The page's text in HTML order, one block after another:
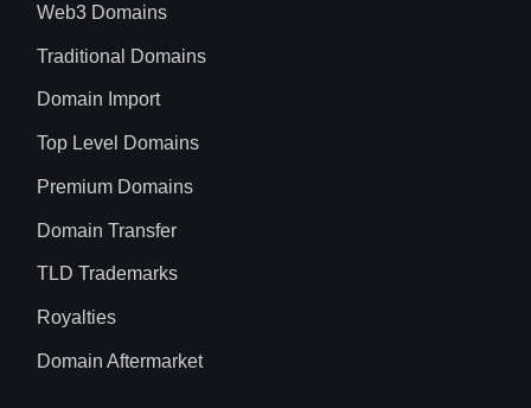
Web3 Domains
Traditional Domains
Domain Import
Top Level Domains
Premium Domains
Domain Transfer
TLD Trademarks
Royalties
Domain Aftermarket